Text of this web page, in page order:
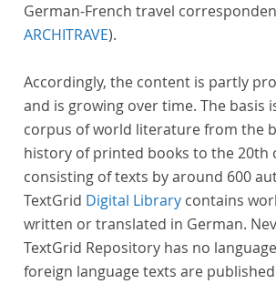
German-French travel
ARCHITRAVE).
Accordingly, the content is partly
and is growing over time. The basis
corpus of world literature from the
history of printed books to the 20th
consisting of texts by around 600
TextGrid Digital Library contains
written or translated in German.
TextGrid Repository has no
foreign language texts are